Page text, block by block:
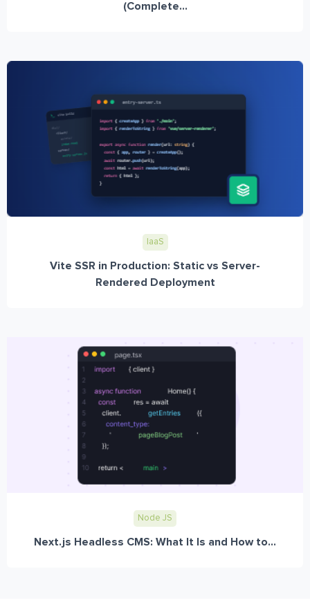
(Complete...
IaaS
Vite SSR in Production: Static vs Server-
Rendered Deployment
Node JS
Next.js Headless CMS: What It Is and How to...